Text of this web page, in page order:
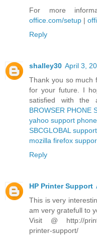
For more
office.com/setup |
Reply
shalley30 April 3,
Thank you so much
for your future. I
satisfied with the
BROWSER PHONE
yahoo support
SBCGLOBAL
mozilla firefox
Reply
HP Printer Support
This is very
am very gratefull to
Visit @ http://
printer-support/